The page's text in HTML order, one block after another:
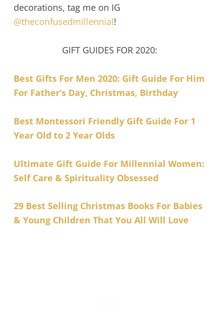
decorations, tag me on IG
@theconfusedmillennial!
GIFT GUIDES FOR 2020:
Best Gifts For Men 2020: Gift Guide For Him
For Father’s Day, Christmas, Birthday
Best Montessori Friendly Gift Guide For 1
Year Old to 2 Year Olds
Ultimate Gift Guide For Millennial Women:
Self Care & Spirituality Obsessed
29 Best Selling Christmas Books For Babies
& Young Children That You All Will Love